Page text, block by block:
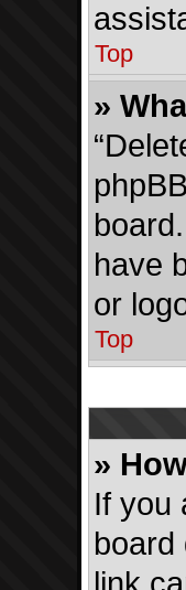
Top
»
have
or
Top
»
If you
board